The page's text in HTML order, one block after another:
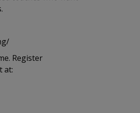
Register
at: